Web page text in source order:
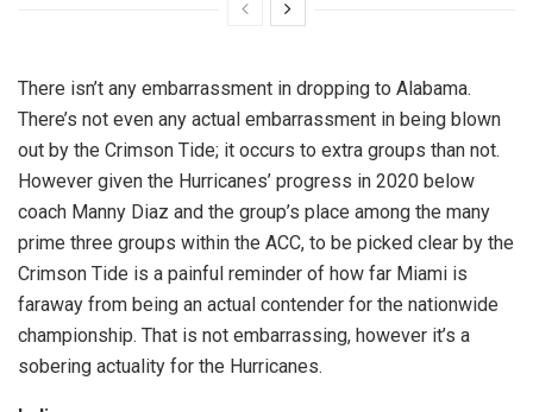
There isn’t any embarrassment in dropping to Alabama.
There’s not even any actual embarrassment in being blown
out by the Crimson Tide; it occurs to extra groups than not.
However given the Hurricanes’ progress in 2020 below
coach Manny Diaz and the group’s place among the many
prime three groups within the ACC, to be picked clear by the
Crimson Tide is a painful reminder of how far Miami is
faraway from being an actual contender for the nationwide
championship. That is not embarrassing, however it’s a
sobering actuality for the Hurricanes.